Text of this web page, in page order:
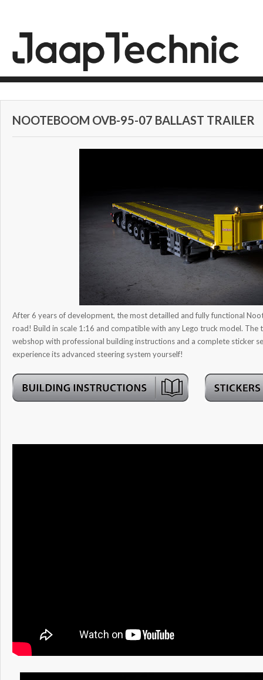
NOOTEBOOM OVB-95-07 BALLAST TRAILER
After 6 years of development, the most detailled and fully functional
road! Build in scale 1:16 and compatible with any Lego truck model. The
webshop with professional building instructions and a complete sticker
experience its advanced steering system yourself!